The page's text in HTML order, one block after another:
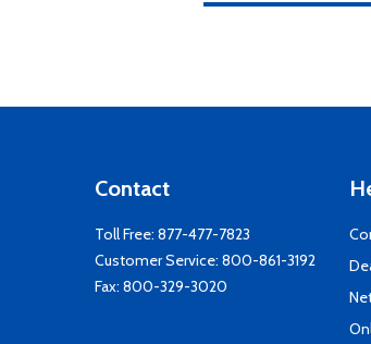
Contact
Toll Free: 877-477-7823
Customer Service: 800-861-3192
Fax: 800-329-3020